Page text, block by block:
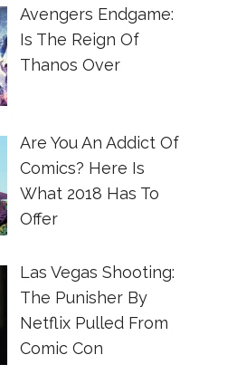
Avengers Endgame:
Is The Reign Of
Thanos Over
Are You An Addict Of
Comics? Here Is
What 2018 Has To
Offer
Las Vegas Shooting:
The Punisher By
Netflix Pulled From
Comic Con